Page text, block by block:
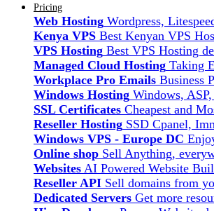
Pricing
Web Hosting Wordpress,
Kenya VPS Best Kenyan VPS
VPS Hosting Best VPS Hosting
Managed Cloud Hosting Taking
Workplace Pro Emails Business
Windows Hosting Windows,
SSL Certificates Cheapest and
Reseller Hosting SSD Cpanel,
Windows VPS - Europe DC
Online shop Sell Anything,
Websites AI Powered Website
Reseller API Sell domains from
Dedicated Servers Get more